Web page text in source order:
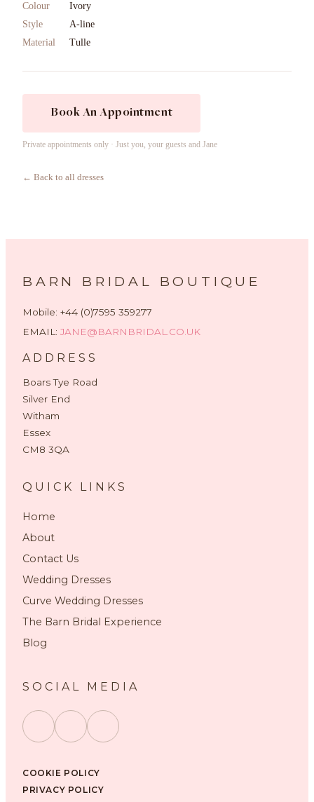
Colour
Ivory
Style
A-line
Material
Tulle
Book An Appointment
Private appointments only · Just you, your guests and Jane
← Back to all dresses
BARN BRIDAL BOUTIQUE
Mobile: +44 (0)7595 359277
EMAIL: JANE@BARNBRIDAL.CO.UK
ADDRESS
Boars Tye Road
Silver End
Witham
Essex
CM8 3QA
QUICK LINKS
Home
About
Contact Us
Wedding Dresses
Curve Wedding Dresses
The Barn Bridal Experience
Blog
SOCIAL MEDIA
COOKIE POLICY
PRIVACY POLICY